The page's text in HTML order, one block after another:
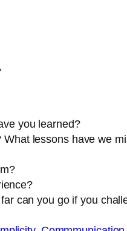
you learned?
lessons have we
can you go if you